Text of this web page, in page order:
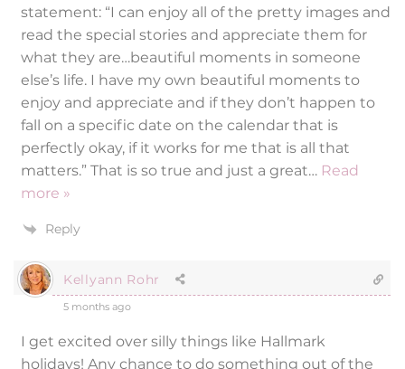
statement: “I can enjoy all of the pretty images and
read the special stories and appreciate them for
what they are…beautiful moments in someone
else’s life. I have my own beautiful moments to
enjoy and appreciate and if they don’t happen to
fall on a specific date on the calendar that is
perfectly okay, if it works for me that is all that
matters.” That is so true and just a great… Read
more »
Reply
Kellyann Rohr
5 months ago
I get excited over silly things like Hallmark
holidays! Any chance to do something out of the